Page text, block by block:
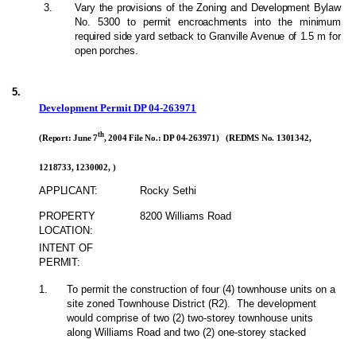
3.
Vary the provisions of the Zoning and Development Bylaw
No. 5300 to permit encroachments into the minimum
required side yard setback to Granville Avenue of 1.5 m for
open porches.
5.
Development Permit DP 04-263971
(Report: June 7th, 2004 File No.: DP 04-263971) (REDMS No. 1301342,
1218733, 1230002, )
APPLICANT: Rocky Sethi
PROPERTY
LOCATION:
8200 Williams Road
INTENT OF
PERMIT:
1.
To permit the construction of four (4) townhouse units on a
site zoned Townhouse District (R2). The development
would comprise of two (2) two-storey townhouse units
along Williams Road and two (2) one-storey stacked